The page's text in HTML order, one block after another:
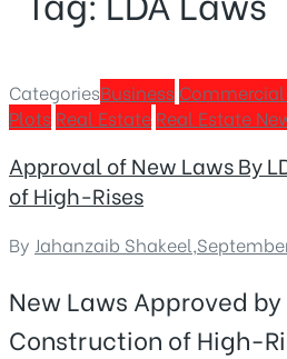
CategoriesBusiness
Plots Real Estate Real Estate
Approval of New Laws By
of High-Rises
By Jahanzaib Shakeel,
New Laws Approved by
Construction of High-